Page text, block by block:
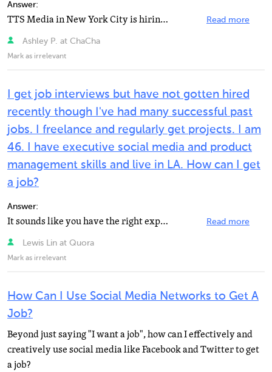
Answer:
TTS Media in New York City is hiring for a Media Planner. Read more
Ashley P. at ChaCha
Mark as irrelevant
I get job interviews but have not gotten hired
recently though I've had many successful past
jobs. I freelance and regularly get projects. I am
46. I have executive social media and product
management skills and live in LA. How can I get
a job?
Answer:
It sounds like you have the right experiences, but don't have the right interview skills to get the... Read more
Lewis Lin at Quora
Mark as irrelevant
How Can I Use Social Media Networks to Get A
Job?
Beyond just saying "I want a job", how can I effectively and
creatively use social media like Facebook and Twitter to get
a job?